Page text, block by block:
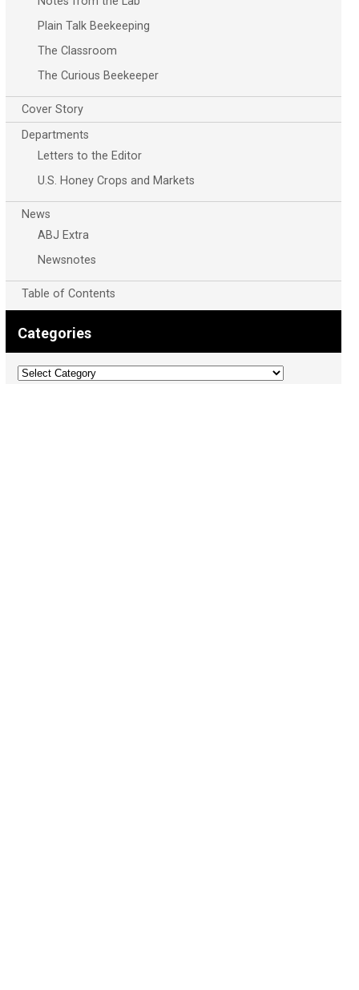
Plain Talk Beekeeping
The Classroom
The Curious Beekeeper
Cover Story
Departments
Letters to the Editor
U.S. Honey Crops and Markets
News
ABJ Extra
Newsnotes
Table of Contents
Categories